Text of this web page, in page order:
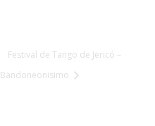
Festival de Tango de Jericó –
Bandoneonisimo